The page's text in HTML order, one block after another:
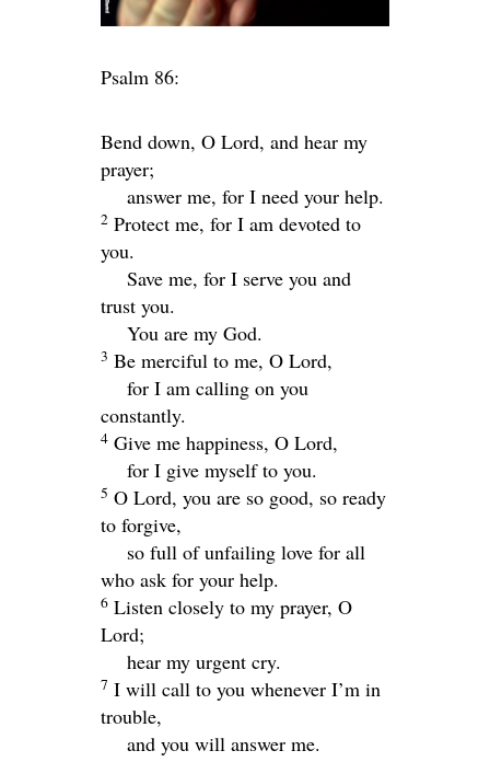
Psalm 86:
Bend down, O Lord, and hear my
prayer;
answer me, for I need your help.
2 Protect me, for I am devoted to
you.
Save me, for I serve you and
trust you.
You are my God.
3 Be merciful to me, O Lord,
for I am calling on you
constantly.
4 Give me happiness, O Lord,
for I give myself to you.
5 O Lord, you are so good, so ready
to forgive,
so full of unfailing love for all
who ask for your help.
6 Listen closely to my prayer, O
Lord;
hear my urgent cry.
7 I will call to you whenever I’m in
trouble,
and you will answer me.